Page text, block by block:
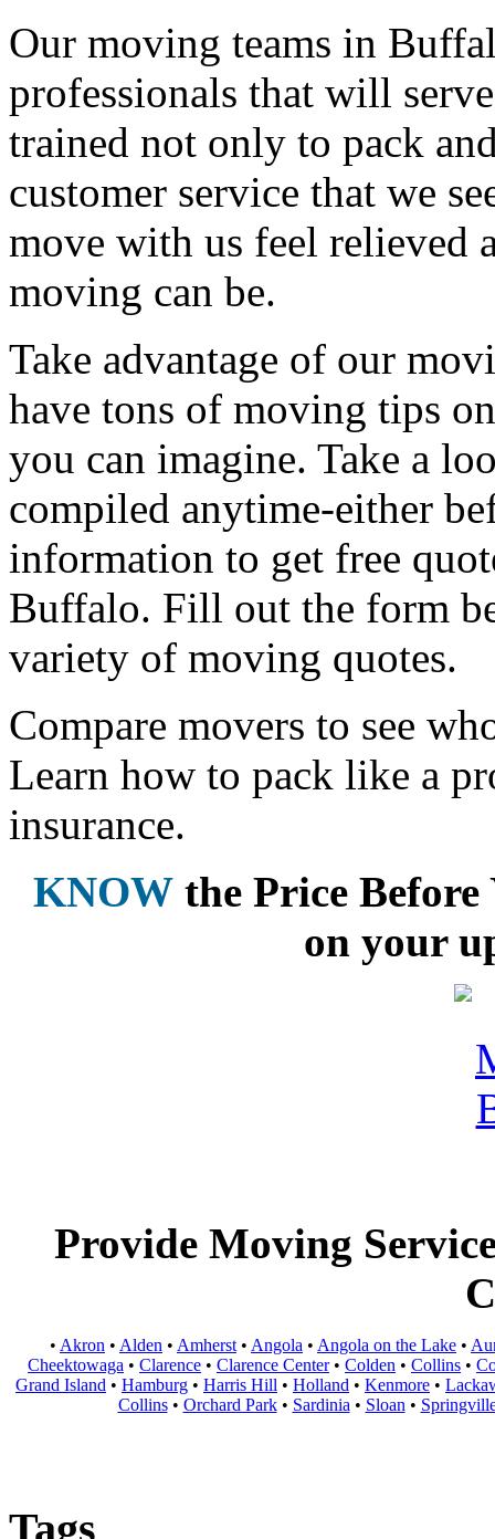
Our moving teams in
professionals that will
trained not only to pack
customer service that we
move with us feel relieved
moving can be.
Take advantage of our
have tons of moving tips
you can imagine. Take a
compiled anytime-either
information to get free
Buffalo. Fill out the form
variety of moving quotes.
Compare movers to see
Learn how to pack like a
insurance.
KNOW the Price
on your
Provide Moving
• Akron • Alden • Amherst • Angola • Angola on the Lake •
Cheektowaga • Clarence • Clarence Center• Colden • Collins •
Grand Island • Hamburg • Harris Hill • Holland • Kenmore •
Collins• Orchard Park• Sardinia • Sloan •
Tags